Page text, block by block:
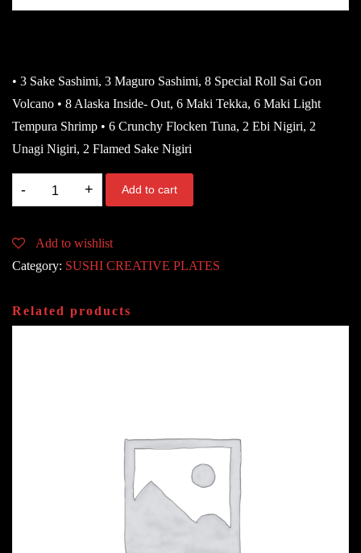
• 3 Sake Sashimi, 3 Maguro Sashimi, 8 Special Roll Sai Gon
Volcano • 8 Alaska Inside- Out, 6 Maki Tekka, 6 Maki Light
Tempura Shrimp • 6 Crunchy Flocken Tuna, 2 Ebi Nigiri, 2
Unagi Nigiri, 2 Flamed Sake Nigiri
CRAZY
DK
Für
3
Add to cart
Add to wishlist
Category: SUSHI CREATIVE PLATES
Related products